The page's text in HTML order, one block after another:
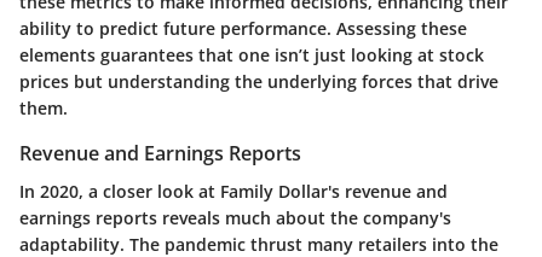
ability to predict future performance. Assessing these
elements guarantees that one isn’t just looking at stock
prices but understanding the underlying forces that drive
them.
Revenue and Earnings Reports
In 2020, a closer look at Family Dollar's revenue and
earnings reports reveals much about the company's
adaptability. The pandemic thrust many retailers into the